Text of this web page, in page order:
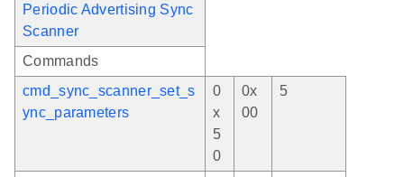
Periodic Advertising Sync
Scanner
Commands
cmd_sync_scanner_set_s
ync_parameters
0
x
5
0
0x
00
5